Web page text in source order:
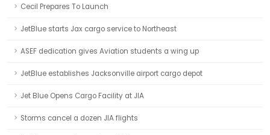
Cecil Prepares To Launch
JetBlue starts Jax cargo service to Northeast
ASEF dedication gives Aviation students a wing up
JetBlue establishes Jacksonville airport cargo depot
Jet Blue Opens Cargo Facility at JIA
Storms cancel a dozen JIA flights